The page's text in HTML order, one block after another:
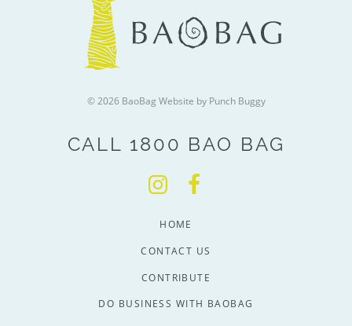
© 2026 BaoBag Website by Punch Buggy
CALL 1800 BAO BAG
HOME
CONTACT US
CONTRIBUTE
DO BUSINESS WITH BAOBAG